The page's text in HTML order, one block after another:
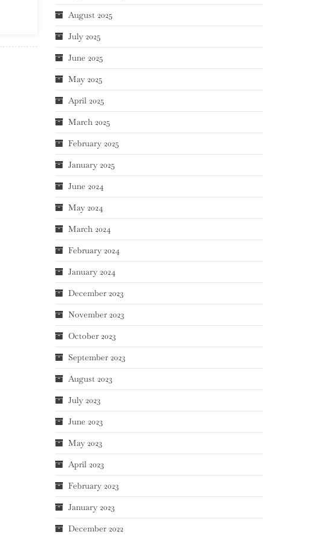
August 2025
July 2025
June 2025
May 2025
April 2025
March 2025
February 2025
January 2025
June 2024
May 2024
March 2024
February 2024
January 2024
December 2023
November 2023
October 2023
September 2023
August 2023
July 2023
June 2023
May 2023
April 2023
February 2023
January 2023
December 2022